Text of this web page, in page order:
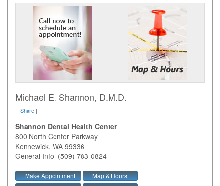
Michael E. Shannon, D.M.D.
Share |
Shannon Dental Health Center
800 North Center Parkway
Kennewick, WA 99336
General Info: (509) 783-0824
Make Appointment
Map & Hours